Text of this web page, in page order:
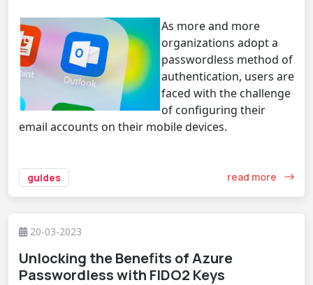
As more and more
organizations adopt a
passwordless method of
authentication, users are
faced with the challenge
of configuring their
email accounts on their mobile devices.
guides read more
20-03-2023
Unlocking the Benefits of Azure
Passwordless with FIDO2 Keys